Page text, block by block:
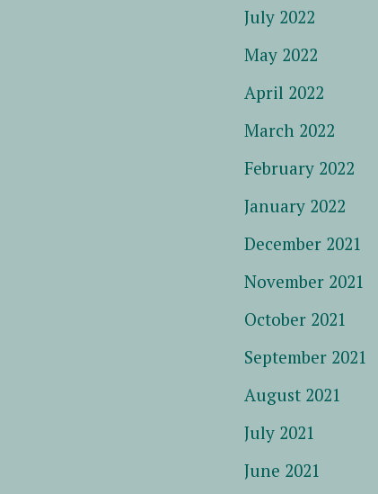
July 2022
May 2022
April 2022
March 2022
February 2022
January 2022
December 2021
November 2021
October 2021
September 2021
August 2021
July 2021
June 2021